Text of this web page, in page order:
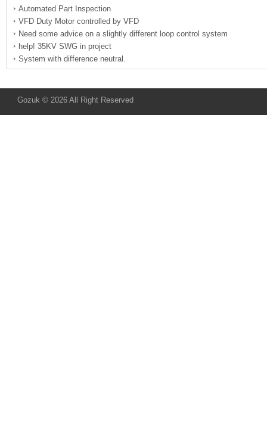
Automated Part Inspection
VFD Duty Motor controlled by VFD
Need some advice on a slightly different loop control system
help! 35KV SWG in project
System with difference neutral.
Gozuk © 2026 All Right Reserved